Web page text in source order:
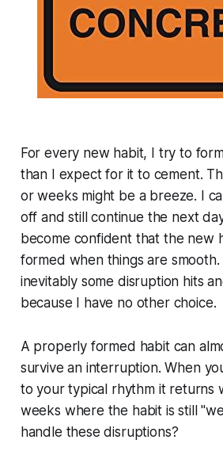
For every new habit, I try to
than I expect for it to cement.
or weeks might be a breeze. I
off and still continue the next
become confident that the new
formed when things are
inevitably some disruption hits
because I have no other choice.
A properly formed habit can
survive an interruption. When
to your typical rhythm it returns
weeks where the habit is still
handle these disruptions?